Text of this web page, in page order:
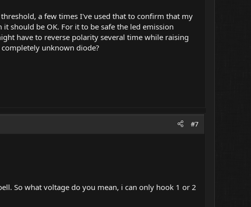
a few times I've used that to confirm that my
should be OK. For it to be safe the led emission
have to reverse polarity several time while raising
unknown diode?
#7
So what voltage do you mean, i can only hook 1 or 2